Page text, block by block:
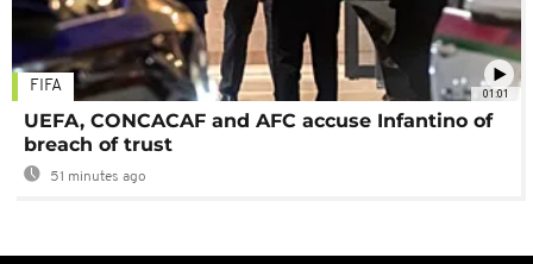
01:01
FIFA
UEFA, CONCACAF and AFC accuse Infantino of
breach of trust
51 minutes ago